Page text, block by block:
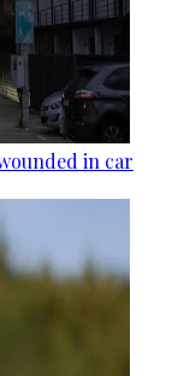
in car